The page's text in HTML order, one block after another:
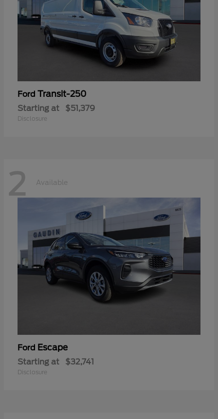
Ford Transit-250
Starting at $51,379
Disclosure
2 Available
Ford Escape
Starting at $32,741
Disclosure